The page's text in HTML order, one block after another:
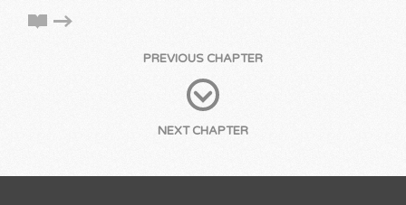
PREVIOUS CHAPTER
NEXT CHAPTER